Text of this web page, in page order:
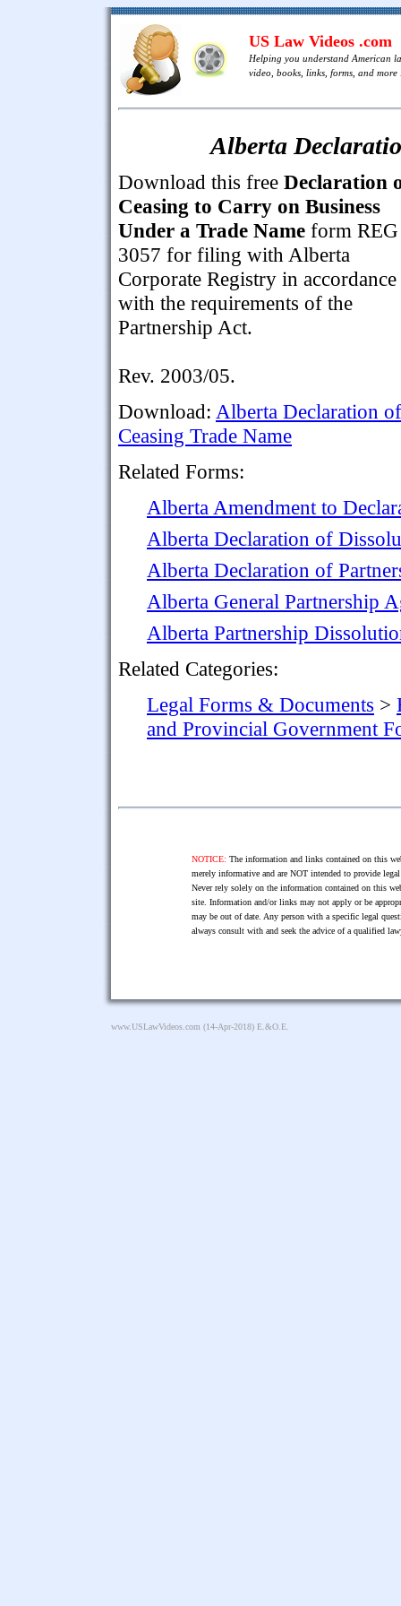
US Law Videos .com
Helping you understand American
video, books, links, forms, and more
Alberta
Download this free Declaration
Ceasing to Carry on Business
Under a Trade Name form REG
3057 for filing with Alberta
Corporate Registry in accordance
with the requirements of the
Partnership Act.
Rev. 2003/05.
Download: Alberta Declaration of
Ceasing Trade Name
Related Forms:
Alberta Amendment to
Alberta Declaration of
Alberta Declaration of
Alberta General Partnership
Alberta Partnership
Related Categories:
Legal Forms & Documents >
and Provincial Government
NOTICE: The information and links contained on this
merely informative and are NOT intended to provide
Never rely solely on the information contained on this
site. Information and/or links may not apply or be
may be out of date. Any person with a specific legal
always consult with and seek the advice of a qualified
www.USLawVideos.com (14-Apr-2018) E.&O.E.